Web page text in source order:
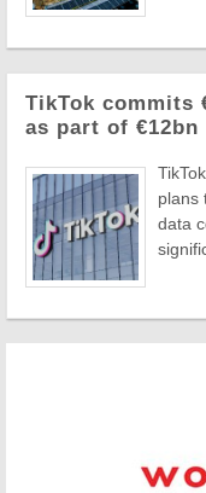
TikTok commits
as part of
plans
data